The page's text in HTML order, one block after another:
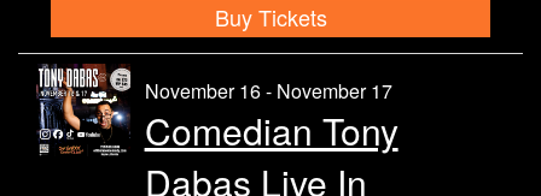
Buy Tickets
November 16 - November 17
Comedian Tony
Dabas Live In